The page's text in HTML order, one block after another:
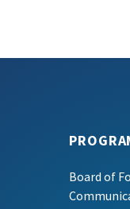
Board of